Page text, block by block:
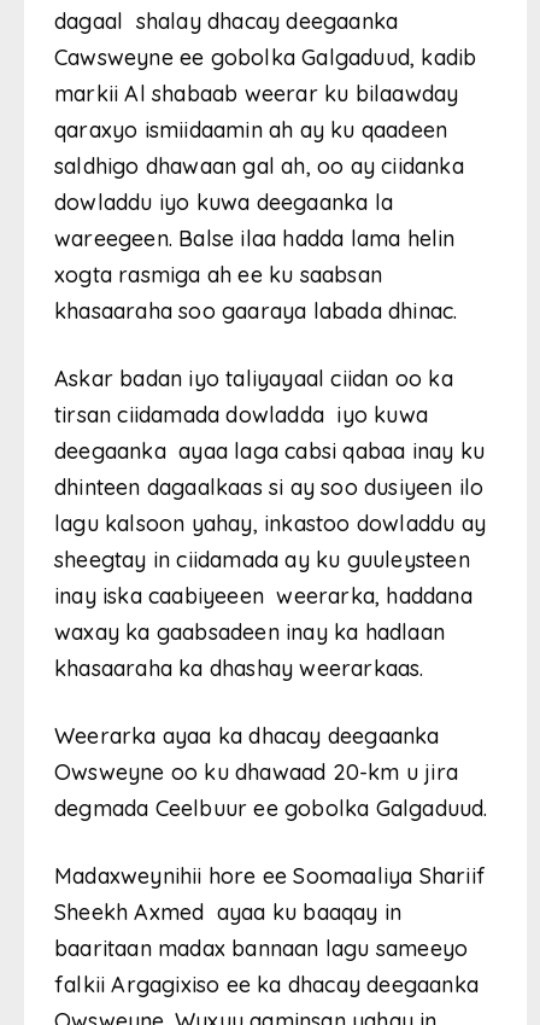
dagaal shalay dhacay deegaanka
Cawsweyne ee gobolka Galgaduud, kadib
markii Al shabaab weerar ku bilaawday
qaraxyo ismiidaamin ah ay ku qaadeen
saldhigo dhawaan gal ah, oo ay ciidanka
dowladdu iyo kuwa deegaanka la
wareegeen. Balse ilaa hadda lama helin
xogta rasmiga ah ee ku saabsan
khasaaraha soo gaaraya labada dhinac.
Askar badan iyo taliyayaal ciidan oo ka
tirsan ciidamada dowladda iyo kuwa
deegaanka ayaa laga cabsi qabaa inay ku
dhinteen dagaalkaas si ay soo dusiyeen ilo
lagu kalsoon yahay, inkastoo dowladdu ay
sheegtay in ciidamada ay ku guuleysteen
inay iska caabiyeeen weerarka, haddana
waxay ka gaabsadeen inay ka hadlaan
khasaaraha ka dhashay weerarkaas.
Weerarka ayaa ka dhacay deegaanka
Owsweyne oo ku dhawaad 20-km u jira
degmada Ceelbuur ee gobolka Galgaduud.
Madaxweynihii hore ee Soomaaliya Shariif
Sheekh Axmed ayaa ku baaqay in
baaritaan madax bannaan lagu sameeyo
falkii Argagixiso ee ka dhacay deegaanka